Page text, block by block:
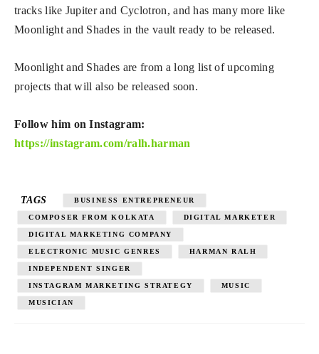
tracks like Jupiter and Cyclotron, and has many more like
Moonlight and Shades in the vault ready to be released.
Moonlight and Shades are from a long list of upcoming
projects that will also be released soon.
Follow him on Instagram:
https://instagram.com/ralh.harman
TAGS BUSINESS ENTREPRENEUR
COMPOSER FROM KOLKATA DIGITAL MARKETER
DIGITAL MARKETING COMPANY
ELECTRONIC MUSIC GENRES HARMAN RALH
INDEPENDENT SINGER
INSTAGRAM MARKETING STRATEGY MUSIC
MUSICIAN